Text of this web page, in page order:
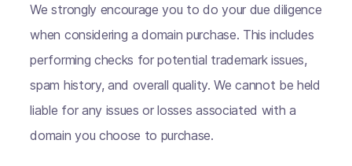
We strongly encourage you to do your due diligence
when considering a domain purchase. This includes
performing checks for potential trademark issues,
spam history, and overall quality. We cannot be held
liable for any issues or losses associated with a
domain you choose to purchase.